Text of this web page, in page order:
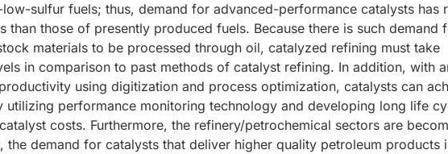
sulfur fuels; thus, demand for advanced-performance catalysts has
than those of presently produced fuels. Because there is such demand
materials to be processed through oil, catalyzed refining must take
in comparison to past methods of catalyst refining. In addition, with
using digitization and process optimization, catalysts can
utilizing performance monitoring technology and developing long life
costs. Furthermore, the refinery/petrochemical sectors are
the demand for catalysts that deliver higher quality petroleum products